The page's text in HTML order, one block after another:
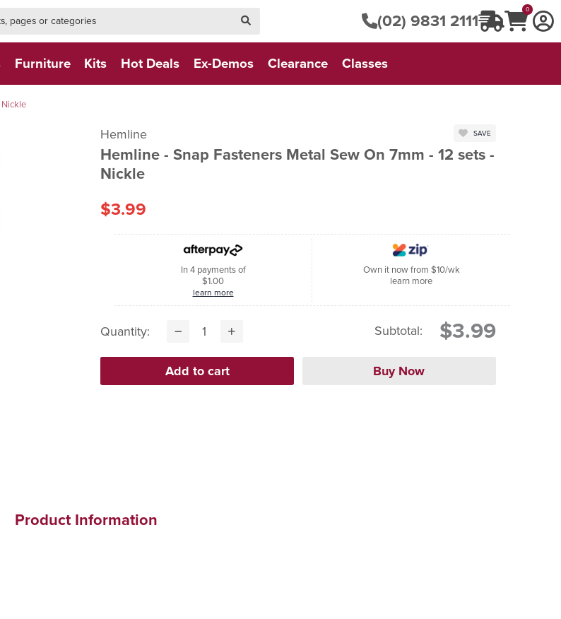
(02) 9831 2111 0
Furniture Kits Hot Deals Ex-Demos Clearance Classes
Nickle
Hemline
Hemline - Snap Fasteners Metal Sew On 7mm - 12 sets -
Nickle
SAVE
$3.99
In 4 payments of
$1.00
learn more
Own it now from $10/wk
learn more
Quantity: Subtotal: $3.99
Product Information